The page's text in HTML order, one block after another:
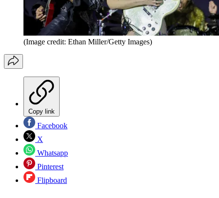
(Image credit: Ethan Miller/Getty Images)
Copy link
Facebook
X
Whatsapp
Pinterest
Flipboard